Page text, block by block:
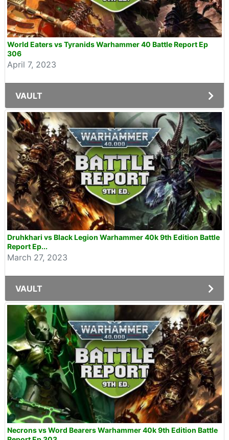
World Eaters vs Tyranids Warhammer 40 Battle Report Ep
306
April 7, 2023
VAULT
Druhkhari vs Black Legion Warhammer 40k 9th Edition Battle
Report Ep...
March 27, 2023
VAULT
Necrons vs Word Bearers Warhammer 40k 9th Edition Battle